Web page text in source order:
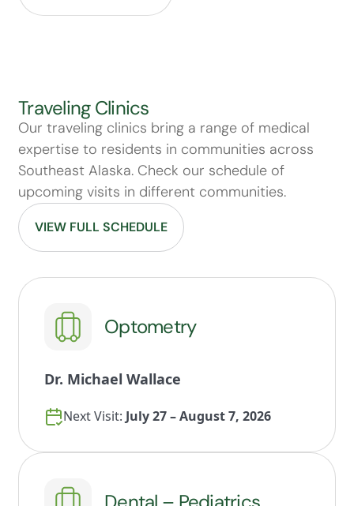
Traveling Clinics
Our traveling clinics bring a range of medical
expertise to residents in communities across
Southeast Alaska. Check our schedule of
upcoming visits in different communities.
VIEW FULL SCHEDULE
Optometry
Dr. Michael Wallace
Next Visit: July 27 – August 7, 2026